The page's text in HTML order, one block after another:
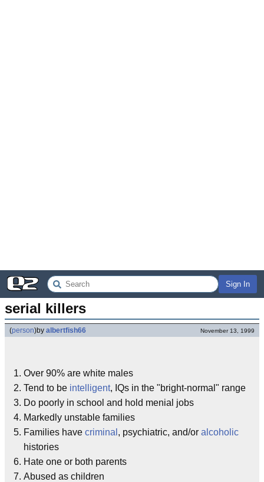
Sign In
serial killers
(person)by albertfish66 November 13, 1999
Over 90% are white males
Tend to be intelligent, IQs in the "bright-normal" range
Do poorly in school and hold menial jobs
Markedly unstable families
Families have criminal , psychiatric, and/or alcoholic
histories
Hate one or both parents
Abused as children